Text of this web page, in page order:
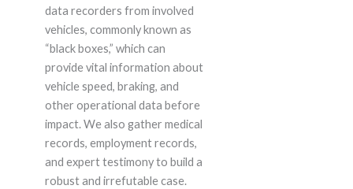
data recorders from involved
vehicles, commonly known as
“black boxes,” which can
provide vital information about
vehicle speed, braking, and
other operational data before
impact. We also gather medical
records, employment records,
and expert testimony to build a
robust and irrefutable case.